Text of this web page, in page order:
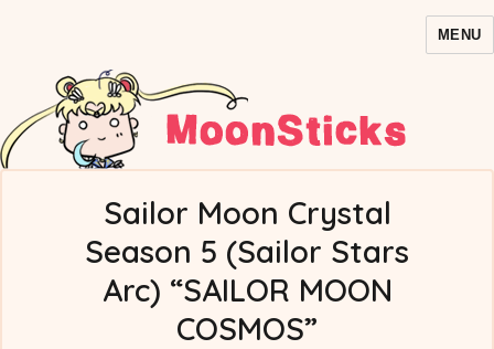
Comics/Doujinshi
MENU
Sailor Moon Crystal
Season 5 (Sailor Stars
Arc) “SAILOR MOON
COSMOS”